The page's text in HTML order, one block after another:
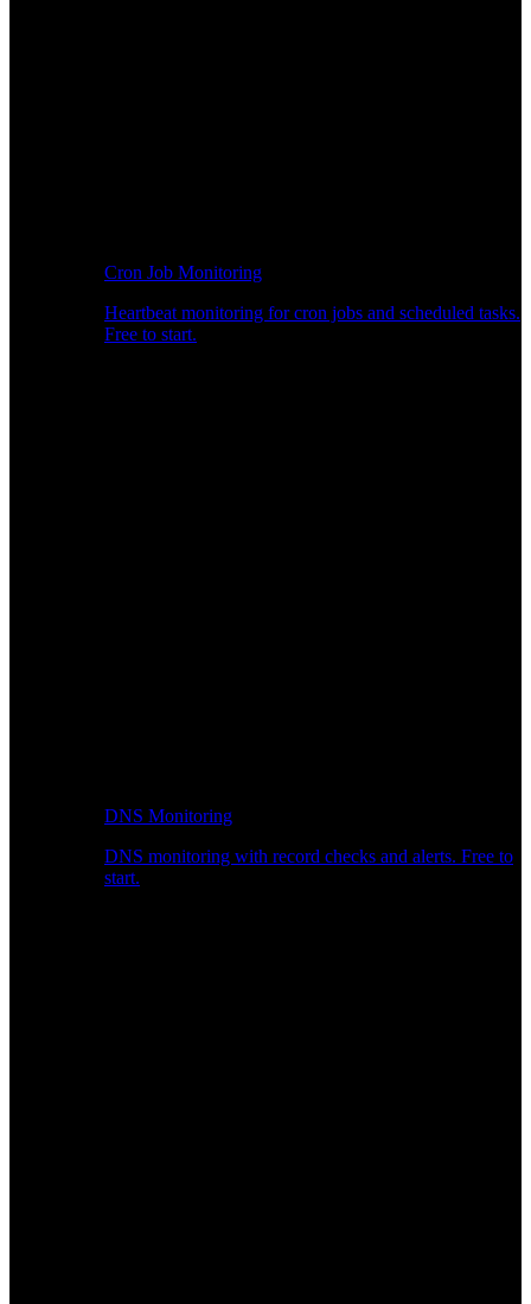
Cron Job Monitoring
Heartbeat monitoring for cron jobs and scheduled tasks.
Free to start.
DNS Monitoring
DNS monitoring with record checks and alerts. Free to
start.